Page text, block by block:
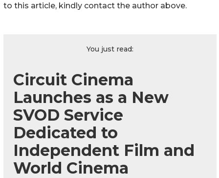
to this article, kindly contact the author above.
You just read:
Circuit Cinema
Launches as a New
SVOD Service
Dedicated to
Independent Film and
World Cinema